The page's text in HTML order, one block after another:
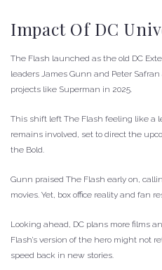
Impact Of DC
The Flash launched as the old DC
leaders James Gunn and Peter
projects like Superman in 2025.
This shift left The Flash feeling like a
remains involved, set to direct the
the Bold.
Gunn praised The Flash early on,
movies. Yet, box office reality and fan
Looking ahead, DC plans more films
Flash’s version of the hero might not
speed back in new stories.